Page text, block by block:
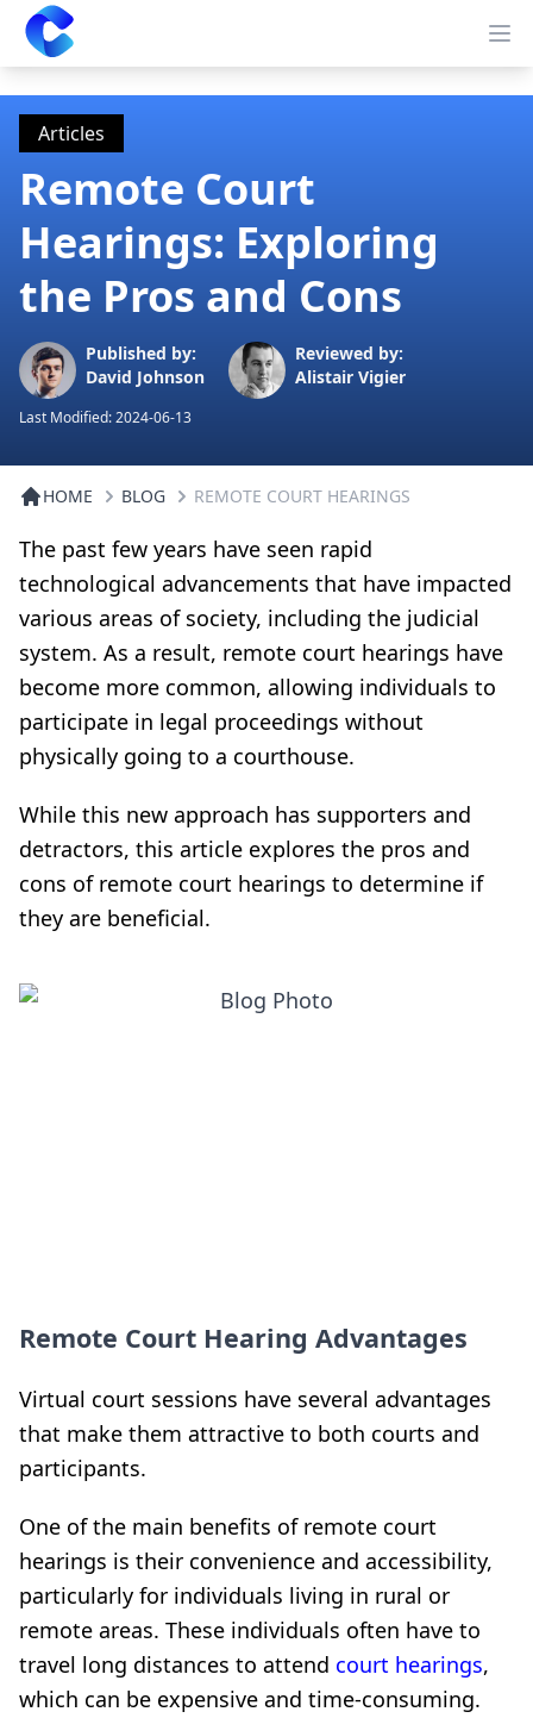
Clearway
Articles
Remote Court
Hearings: Exploring
the Pros and Cons
Published by:
David Johnson
Reviewed by:
Alistair Vigier
Last Modified:2024-06-13
HOME BLOG REMOTE COURT HEARINGS
The past few years have seen rapid
technological advancements that have impacted
various areas of society, including the judicial
system. As a result, remote court hearings have
become more common, allowing individuals to
participate in legal proceedings without
physically going to a courthouse.
While this new approach has supporters and
detractors, this article explores the pros and
cons of remote court hearings to determine if
they are beneficial.
Remote Court Hearing Advantages
Virtual court sessions have several advantages
that make them attractive to both courts and
participants.
One of the main benefits of remote court
hearings is their convenience and accessibility,
particularly for individuals living in rural or
remote areas. These individuals often have to
travel long distances to attend court hearings,
which can be expensive and time-consuming.